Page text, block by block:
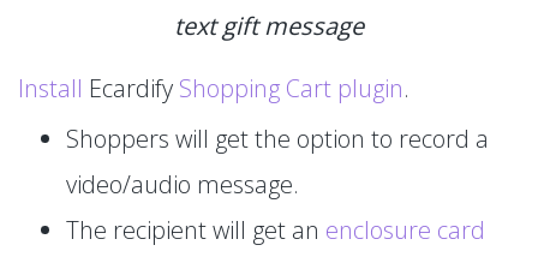
text gift message
Install Ecardify Shopping Cart plugin.
Shoppers will get the option to record a
video/audio message.
The recipient will get an enclosure card